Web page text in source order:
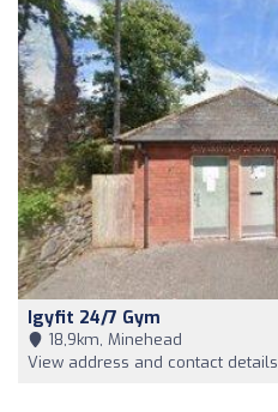
Igyfit 24/7 Gym
18,9km, Minehead
View address and contact details